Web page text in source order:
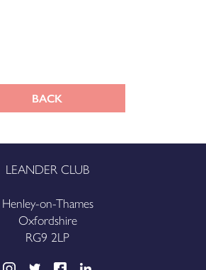
BACK
LEANDER CLUB
Henley-on-Thames
Oxfordshire
RG9 2LP